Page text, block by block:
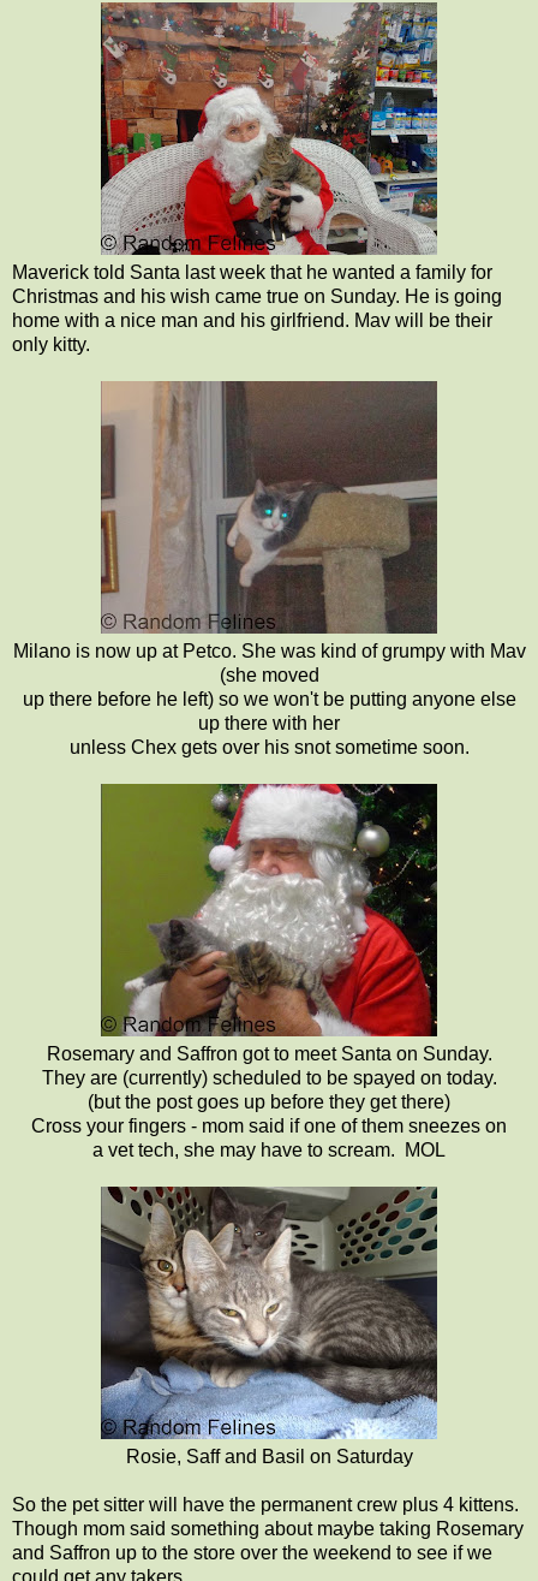
Maverick told Santa last week that he wanted a family for
Christmas and his wish came true on Sunday. He is going
home with a nice man and his girlfriend. Mav will be their
only kitty.
Milano is now up at Petco. She was kind of grumpy with Mav
(she moved
up there before he left) so we won't be putting anyone else
up there with her
unless Chex gets over his snot sometime soon.
Rosemary and Saffron got to meet Santa on Sunday.
They are (currently) scheduled to be spayed on today.
(but the post goes up before they get there)
Cross your fingers - mom said if one of them sneezes on
a vet tech, she may have to scream. MOL
Rosie, Saff and Basil on Saturday
So the pet sitter will have the permanent crew plus 4 kittens.
Though mom said something about maybe taking Rosemary
and Saffron up to the store over the weekend to see if we
could get any takers.